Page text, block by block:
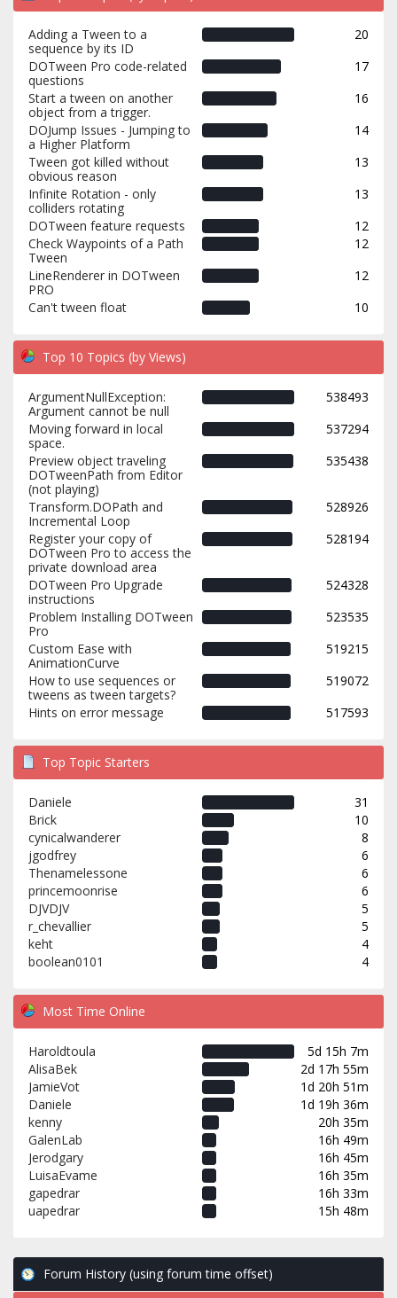
Adding a Tween to a
sequence by its ID
20
DOTween Pro code-related
questions
17
Start a tween on another
object from a trigger.
16
DOJump Issues - Jumping to
a Higher Platform
14
Tween got killed without
obvious reason
13
Infinite Rotation - only
colliders rotating
13
DOTween feature requests
12
Check Waypoints of a Path
Tween
12
LineRenderer in DOTween
PRO
12
Can't tween float
10
Top 10 Topics (by Views)
ArgumentNullException:
Argument cannot be null
538493
Moving forward in local
space.
537294
Preview object traveling
DOTweenPath from Editor
(not playing)
535438
Transform.DOPath and
Incremental Loop
528926
Register your copy of
DOTween Pro to access the
private download area
528194
DOTween Pro Upgrade
instructions
524328
Problem Installing DOTween
Pro
523535
Custom Ease with
AnimationCurve
519215
How to use sequences or
tweens as tween targets?
519072
Hints on error message
517593
Top Topic Starters
Daniele
31
Brick
10
cynicalwanderer
8
jgodfrey
6
Thenamelessone
6
princemoonrise
6
DJVDJV
5
r_chevallier
5
keht
4
boolean0101
4
Most Time Online
Haroldtoula
5d 15h 7m
AlisaBek
2d 17h 55m
JamieVot
1d 20h 51m
Daniele
1d 19h 36m
kenny
20h 35m
GalenLab
16h 49m
Jerodgary
16h 45m
LuisaEvame
16h 35m
gapedrar
16h 33m
uapedrar
15h 48m
Forum History (using forum time offset)